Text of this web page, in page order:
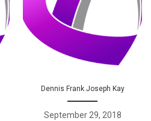
Dennis Frank Joseph Kay
September 29, 2018